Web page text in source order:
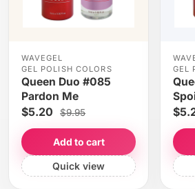
WAVEGEL
GEL POLISH COLORS
Queen Duo #085
Pardon Me
$5.20 $9.95
Add to cart
Quick view
GEL